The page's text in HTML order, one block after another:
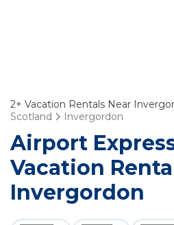
2+ Vacation Rentals Near
Scotland
Invergordon
Airport
Vacation
Invergordon